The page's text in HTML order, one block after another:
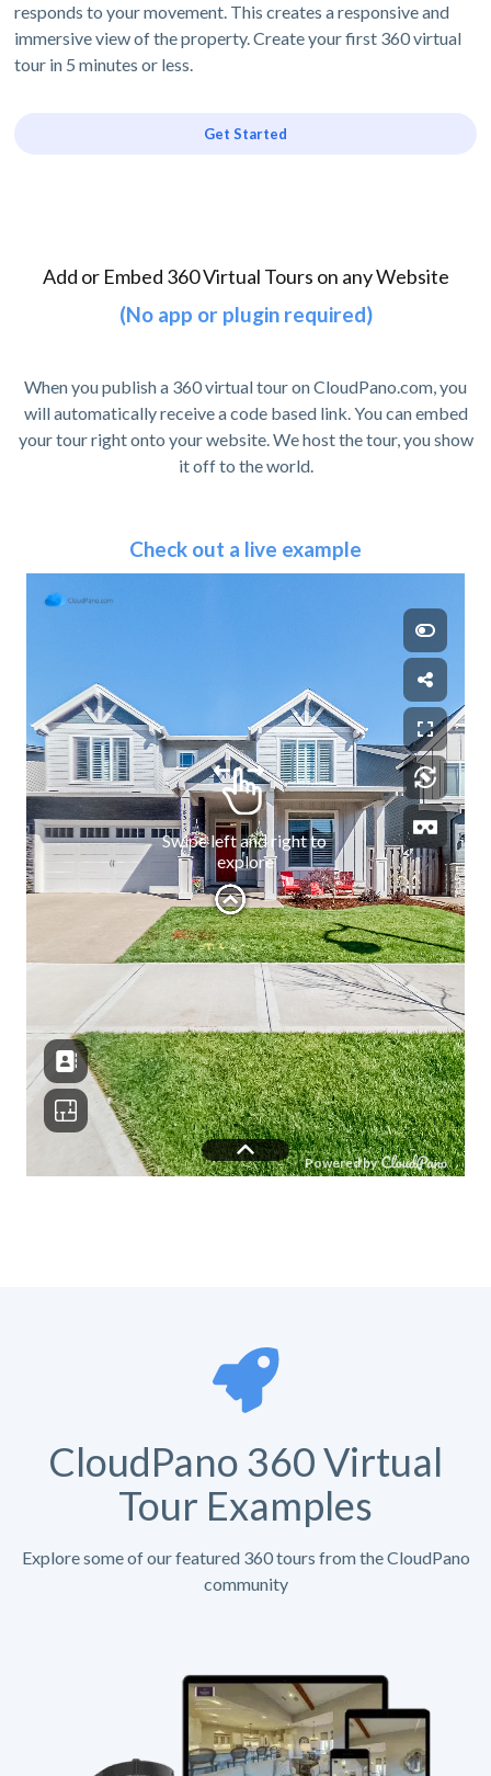
responds to your movement. This creates a responsive and
immersive view of the property. Create your first 360 virtual
tour in 5 minutes or less.
Get Started
Add or Embed 360 Virtual Tours on any Website
(No app or plugin required)
When you publish a 360 virtual tour on CloudPano.com, you
will automatically receive a code based link. You can embed
your tour right onto your website. We host the tour, you show
it off to the world.
Check out a live example
CloudPano 360 Virtual
Tour Examples
Explore some of our featured 360 tours from the CloudPano
community